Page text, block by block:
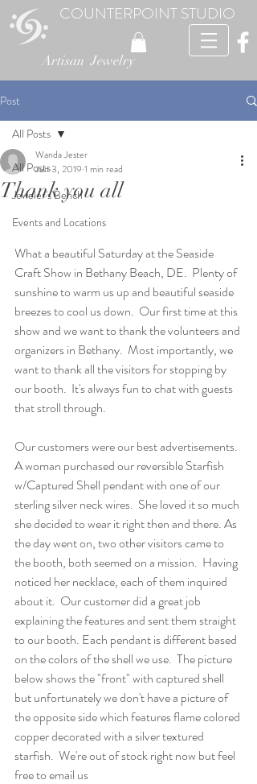
COUNTERPOINT STUDIO
Artisan Jewelry
Post
All Posts
Jeweler's Bench
Events and Locations
All Posts
Thank you all
Wanda Jester
Jun 3, 2019 1 min read
What a beautiful Saturday at the Seaside
Craft Show in Bethany Beach, DE.  Plenty of
sunshine to warm us up and beautiful seaside
breezes to cool us down.  Our first time at this
show and we want to thank the volunteers and
organizers in Bethany.  Most importantly, we
want to thank all the visitors for stopping by
our booth.  It's always fun to chat with guests
that stroll through.
Our customers were our best advertisements.
A woman purchased our reversible Starfish
w/Captured Shell pendant with one of our
sterling silver neck wires.  She loved it so much
she decided to wear it right then and there. As
the day went on, two other visitors came to
the booth, both seemed on a mission.  Having
noticed her necklace, each of them inquired
about it.  Our customer did a great job
explaining the features and sent them straight
to our booth. Each pendant is different based
on the colors of the shell we use.  The picture
below shows the "front" with captured shell
but unfortunately we don't have a picture of
the opposite side which features flame colored
copper decorated with a silver textured
starfish.  We're out of stock right now but feel
free to email us